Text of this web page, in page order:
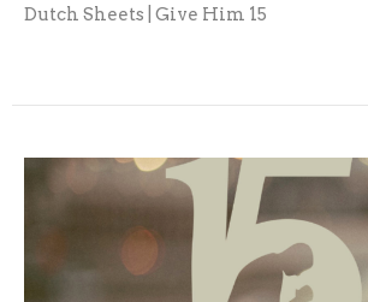
Dutch Sheets | Give Him 15